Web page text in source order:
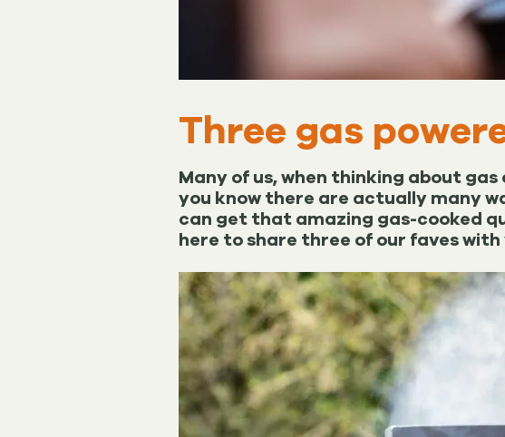
Three gas
Many of us, when thinking about
you know there are actually many
can get that amazing gas-cooked
here to share three of our faves with